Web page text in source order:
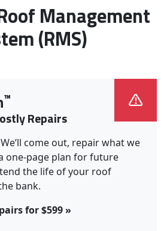
We Install:
Management
(RMS)
™
Repairs
come out, repair what we
one-page plan for future
the life of your roof
bank.
for $599 »